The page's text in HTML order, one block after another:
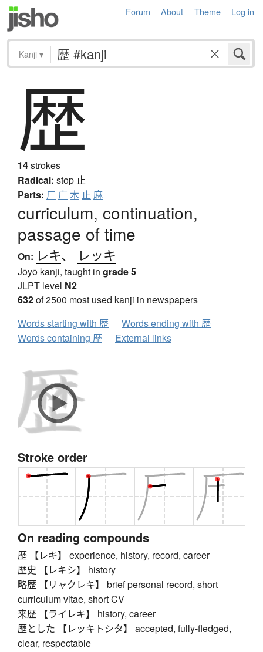
Forum About Theme Log in
Kanji ▾
歴
14strokes
Radical: stop 止
Parts: 厂 广 木 止 麻
curriculum, continuation,
passage of time
On: レキ、 レッキ
Jōyō kanji, taught in grade 5
JLPT level N2
632of 2500 most used kanji in newspapers
Words starting with 歴
Words ending with 歴
Words containing 歴
External links
Stroke order
On reading compounds
歴 【レキ】 experience, history, record, career
歴史 【レキシ】 history
略歴 【リャクレキ】 brief personal record, short
curriculum vitae, short CV
来歴 【ライレキ】 history, career
歴とした 【レッキトシタ】 accepted, fully-fledged,
clear, respectable